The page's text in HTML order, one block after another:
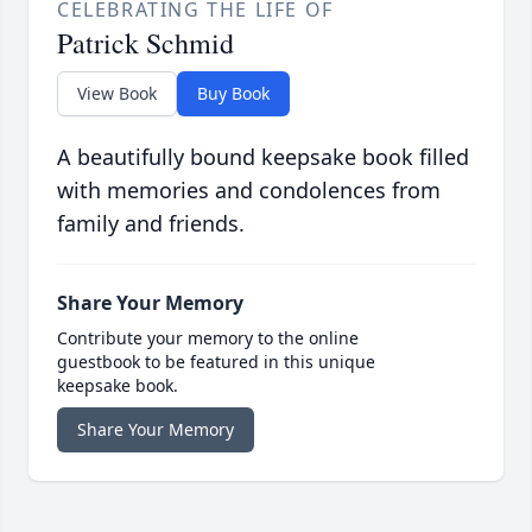
CELEBRATING THE LIFE OF
Patrick Schmid
View Book Buy Book
A beautifully bound keepsake book filled
with memories and condolences from
family and friends.
Share Your Memory
Contribute your memory to the online
guestbook to be featured in this unique
keepsake book.
Share Your Memory